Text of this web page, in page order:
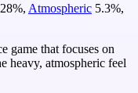
28%, Atmospheric 5.3%,
game that focuses on
heavy, atmospheric feel